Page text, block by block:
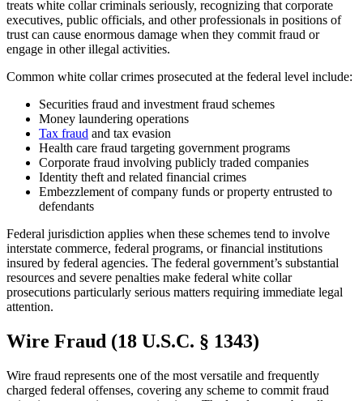
treats white collar criminals seriously, recognizing that corporate
executives, public officials, and other professionals in positions of
trust can cause enormous damage when they commit fraud or
engage in other illegal activities.
Common white collar crimes prosecuted at the federal level include:
Securities fraud and investment fraud schemes
Money laundering operations
Tax fraud and tax evasion
Health care fraud targeting government programs
Corporate fraud involving publicly traded companies
Identity theft and related financial crimes
Embezzlement of company funds or property entrusted to
defendants
Federal jurisdiction applies when these schemes tend to involve
interstate commerce, federal programs, or financial institutions
insured by federal agencies. The federal government’s substantial
resources and severe penalties make federal white collar
prosecutions particularly serious matters requiring immediate legal
attention.
Wire Fraud (18 U.S.C. § 1343)
Wire fraud represents one of the most versatile and frequently
charged federal offenses, covering any scheme to commit fraud